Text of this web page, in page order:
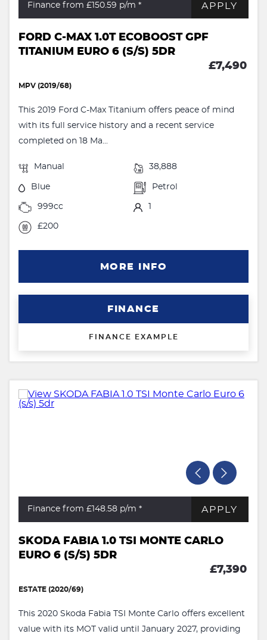
Finance from £150.59 p/m * APPLY
FORD C-MAX 1.0T ECOBOOST GPF
TITANIUM EURO 6 (S/S) 5DR
£7,490
MPV (2019/68)
This 2019 Ford C-Max Titanium offers peace of mind
with its full service history and a recent service
completed on 18 Ma...
Manual 38,888
Blue Petrol
999cc 1
£200
MORE INFO
FINANCE
FINANCE EXAMPLE
Finance from £148.58 p/m * APPLY
SKODA FABIA 1.0 TSI MONTE CARLO
EURO 6 (S/S) 5DR
£7,390
ESTATE (2020/69)
This 2020 Skoda Fabia TSI Monte Carlo offers excellent
value with its MOT valid until January 2027, providing